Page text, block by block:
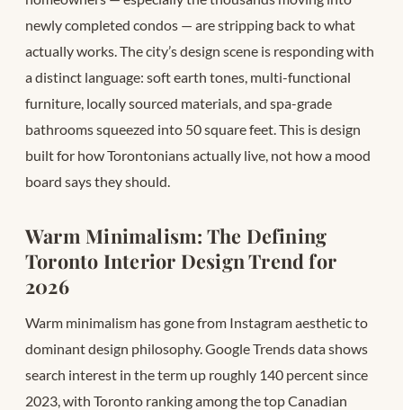
newly completed condos — are stripping back to what
actually works. The city’s design scene is responding with
a distinct language: soft earth tones, multi-functional
furniture, locally sourced materials, and spa-grade
bathrooms squeezed into 50 square feet. This is design
built for how Torontonians actually live, not how a mood
board says they should.
Warm Minimalism: The Defining
Toronto Interior Design Trend for
2026
Warm minimalism has gone from Instagram aesthetic to
dominant design philosophy. Google Trends data shows
search interest in the term up roughly 140 percent since
2023, with Toronto ranking among the top Canadian